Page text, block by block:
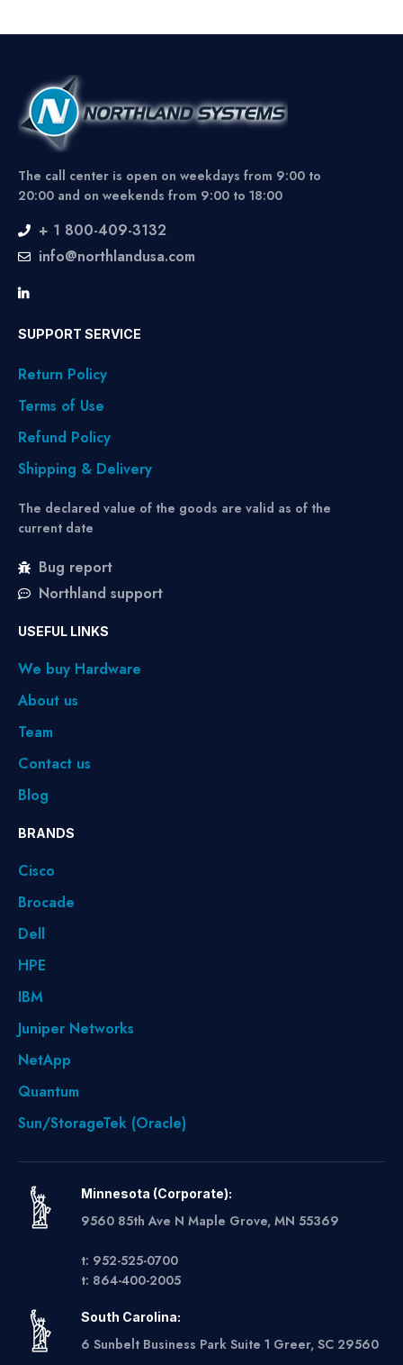
The call center is open on weekdays from 9:00 to
20:00 and on weekends from 9:00 to 18:00
+ 1 800-409-3132
info@northlandusa.com
SUPPORT SERVICE
Return Policy
Terms of Use
Refund Policy
Shipping & Delivery
The declared value of the goods are valid as of the
current date
Bug report
Northland support
USEFUL LINKS
We buy Hardware
About us
Team
Contact us
Blog
BRANDS
Cisco
Brocade
Dell
HPE
IBM
Juniper Networks
NetApp
Quantum
Sun/StorageTek (Oracle)
Minnesota (Corporate):
9560 85th Ave N Maple Grove, MN 55369
t: 952-525-0700
t: 864-400-2005
South Carolina:
6 Sunbelt Business Park Suite 1 Greer, SC 29560